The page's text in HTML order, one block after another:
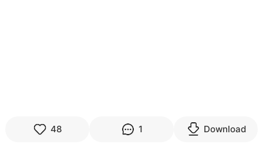
48 1 Download